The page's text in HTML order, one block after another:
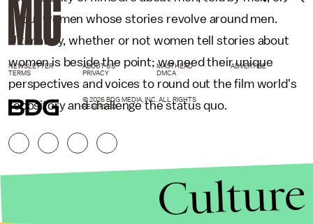
about women whose stories revolve around men.
Ultimately, whether or not women tell stories about
women is beside the point; we need their unique
perspectives and voices to round out the film world's
repository and challenge the status quo.
NEWSLETTER ABOUT US MASTHEAD
ADVERTISE
TERMS
PRIVACY DMCA
© 2026 BDG MEDIA, INC. ALL RIGHTS
RESERVED.
Culture